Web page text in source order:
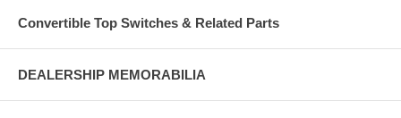
Convertible Top Switches & Related Parts
DEALERSHIP MEMORABILIA